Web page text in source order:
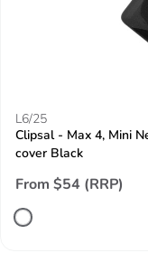
L6/25
Clipsal - Max 4, Mini
cover Black
From $54 (RRP)